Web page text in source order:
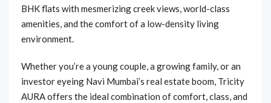
BHK flats with mesmerizing creek views, world-class
amenities, and the comfort of a low-density living
environment.
Whether you’re a young couple, a growing family, or an
investor eyeing Navi Mumbai’s real estate boom, Tricity
AURA offers the ideal combination of comfort, class, and